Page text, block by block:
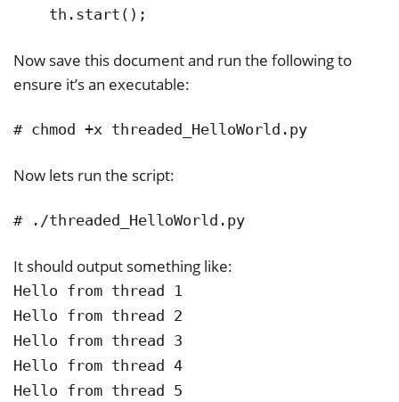
    th.start();
Now save this document and run the following to
ensure it’s an executable:
# chmod +x threaded_HelloWorld.py
Now lets run the script:
# ./threaded_HelloWorld.py
It should output something like:
Hello from thread 1
Hello from thread 2
Hello from thread 3
Hello from thread 4
Hello from thread 5